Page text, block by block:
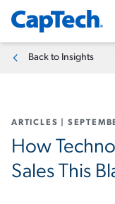
Back to Insights
ARTICLES
How
Sales This